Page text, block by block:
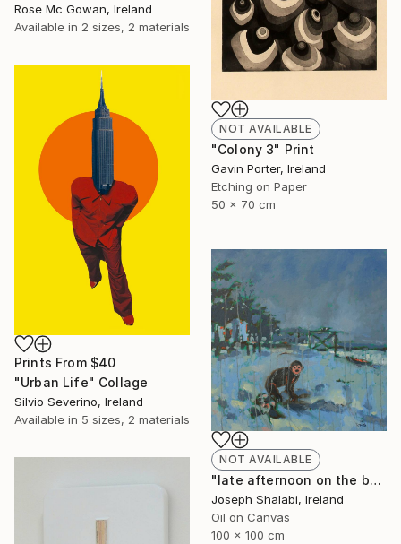
Rose Mc Gowan, Ireland
Available in 2 sizes, 2 materials
NOT AVAILABLE
"Colony 3" Print
Gavin Porter, Ireland
Etching on Paper
50 x 70 cm
Prints From $40
"Urban Life" Collage
Silvio Severino, Ireland
Available in 5 sizes, 2 materials
NOT AVAILABLE
"late afternoon on the beach" Painting
Joseph Shalabi, Ireland
Oil on Canvas
100 x 100 cm